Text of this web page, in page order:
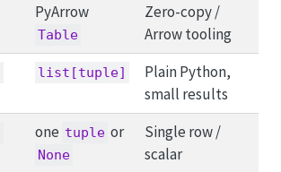
PyArrow
Table
Zero-copy /
Arrow tooling
list[tuple]
Plain Python,
small results
one tuple or
None
Single row /
scalar